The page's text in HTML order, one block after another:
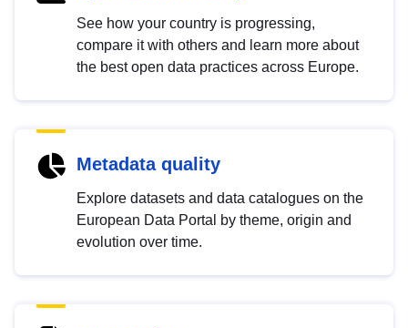
See how your country is progressing,
compare it with others and learn more about
the best open data practices across Europe.
Metadata quality
Explore datasets and data catalogues on the
European Data Portal by theme, origin and
evolution over time.